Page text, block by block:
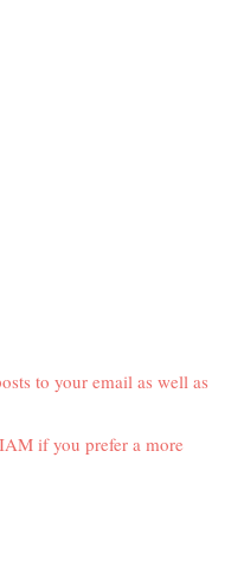
to your email as well as
if you prefer a more